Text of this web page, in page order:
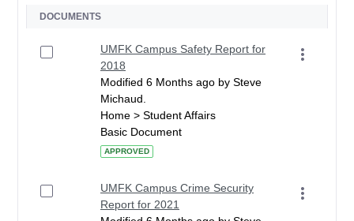
DOCUMENTS
UMFK Campus Safety Report for
2018
Modified 6 Months ago by Steve
Michaud.
Home > Student Affairs
Basic Document
APPROVED
UMFK Campus Crime Security
Report for 2021